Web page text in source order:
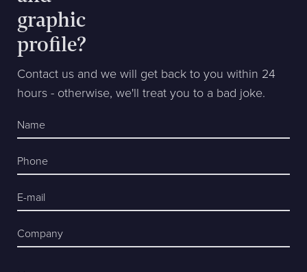
graphic
profile?
Contact us and we will get back to you within 24
hours - otherwise, we'll treat you to a bad joke.
Name
Phone
E-mail
Company